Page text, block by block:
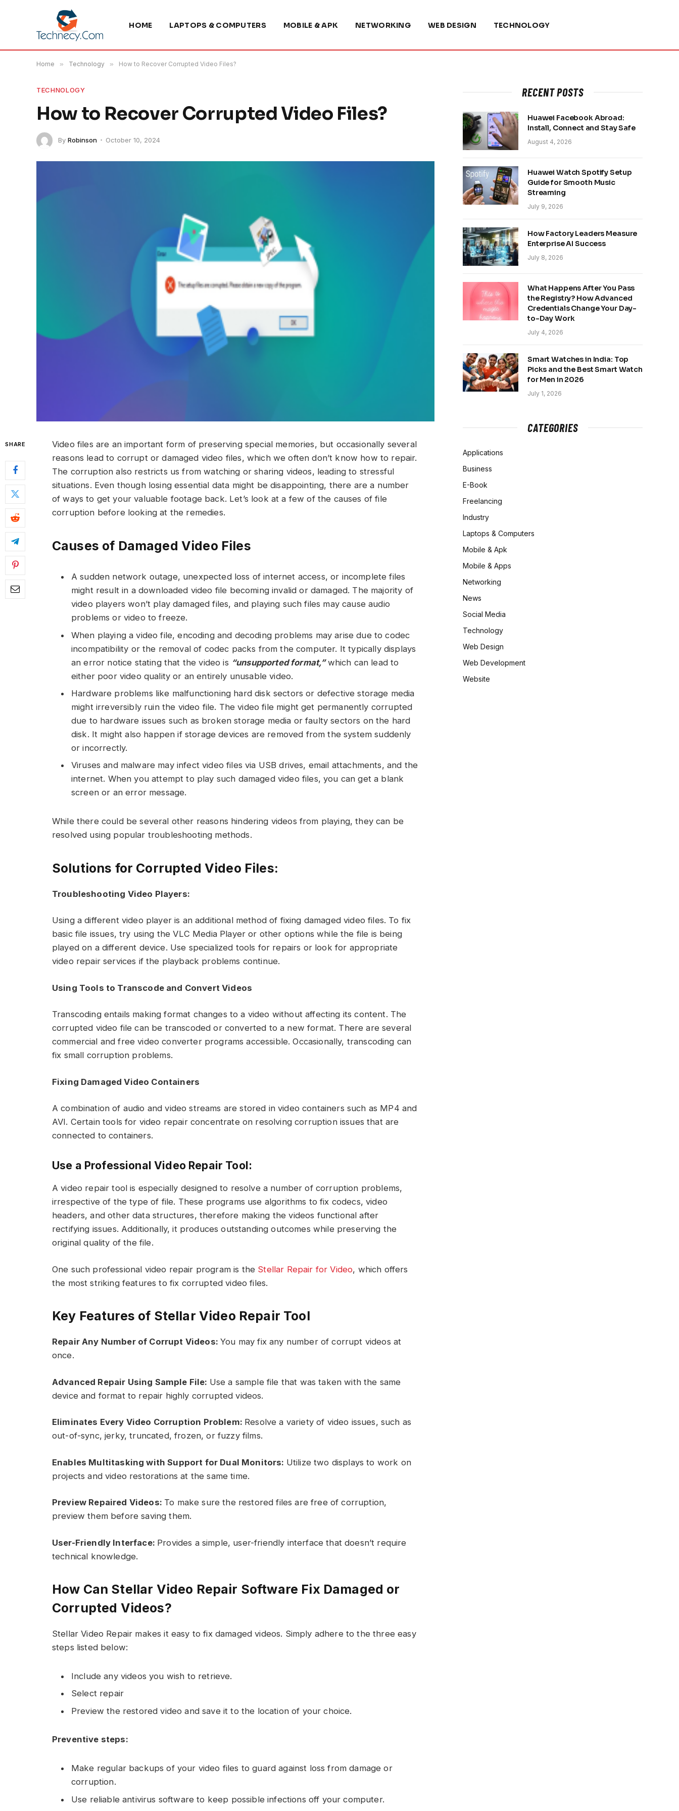
HOME LAPTOPS & COMPUTERS MOBILE & APK NETWORKING WEB DESIGN TECHNOLOGY
Home » Technology » How to Recover Corrupted Video Files?
TECHNOLOGY
How to Recover Corrupted Video Files?
By Robinson October 10, 2024
SHARE
Video files are an important form of preserving special memories, but occasionally several
reasons lead to corrupt or damaged video files, which we often don’t know how to repair.
The corruption also restricts us from watching or sharing videos, leading to stressful
situations. Even though losing essential data might be disappointing, there are a number
of ways to get your valuable footage back. Let’s look at a few of the causes of file
corruption before looking at the remedies.
Causes of Damaged Video Files
A sudden network outage, unexpected loss of internet access, or incomplete files
might result in a downloaded video file becoming invalid or damaged. The majority of
video players won’t play damaged files, and playing such files may cause audio
problems or video to freeze.
When playing a video file, encoding and decoding problems may arise due to codec
incompatibility or the removal of codec packs from the computer. It typically displays
an error notice stating that the video is “unsupported format,”which can lead to
either poor video quality or an entirely unusable video.
Hardware problems like malfunctioning hard disk sectors or defective storage media
might irreversibly ruin the video file. The video file might get permanently corrupted
due to hardware issues such as broken storage media or faulty sectors on the hard
disk. It might also happen if storage devices are removed from the system suddenly
or incorrectly.
Viruses and malware may infect video files via USB drives, email attachments, and the
internet. When you attempt to play such damaged video files, you can get a blank
screen or an error message.
While there could be several other reasons hindering videos from playing, they can be
resolved using popular troubleshooting methods.
Solutions for Corrupted Video Files:
Troubleshooting Video Players:
Using a different video player is an additional method of fixing damaged video files. To fix
basic file issues, try using the VLC Media Player or other options while the file is being
played on a different device. Use specialized tools for repairs or look for appropriate
video repair services if the playback problems continue.
Using Tools to Transcode and Convert Videos
Transcoding entails making format changes to a video without affecting its content. The
corrupted video file can be transcoded or converted to a new format. There are several
commercial and free video converter programs accessible. Occasionally, transcoding can
fix small corruption problems.
Fixing Damaged Video Containers
A combination of audio and video streams are stored in video containers such as MP4 and
AVI. Certain tools for video repair concentrate on resolving corruption issues that are
connected to containers.
Use a Professional Video Repair Tool:
A video repair tool is especially designed to resolve a number of corruption problems,
irrespective of the type of file. These programs use algorithms to fix codecs, video
headers, and other data structures, therefore making the videos functional after
rectifying issues. Additionally, it produces outstanding outcomes while preserving the
original quality of the file.
One such professional video repair program is the Stellar Repair for Video, which offers
the most striking features to fix corrupted video files.
Key Features of Stellar Video Repair Tool
Repair Any Number of Corrupt Videos:You may fix any number of corrupt videos at
once.
Advanced Repair Using Sample File: Use a sample file that was taken with the same
device and format to repair highly corrupted videos.
Eliminates Every Video Corruption Problem: Resolve a variety of video issues, such as
out-of-sync, jerky, truncated, frozen, or fuzzy films.
Enables Multitasking with Support for Dual Monitors: Utilize two displays to work on
projects and video restorations at the same time.
Preview Repaired Videos: To make sure the restored files are free of corruption,
preview them before saving them.
User-Friendly Interface: Provides a simple, user-friendly interface that doesn’t require
technical knowledge.
How Can Stellar Video Repair Software Fix Damaged or
Corrupted Videos?
Stellar Video Repair makes it easy to fix damaged videos. Simply adhere to the three easy
steps listed below:
Include any videos you wish to retrieve.
Select repair
Preview the restored video and save it to the location of your choice.
Preventive steps:
Make regular backups of your video files to guard against loss from damage or
corruption.
Use reliable antivirus software to keep possible infections off your computer.
RECENT POSTS
Huawei Facebook Abroad:
Install, Connect and Stay Safe
August 4, 2026
Huawei Watch Spotify Setup
Guide for Smooth Music
Streaming
July 9, 2026
How Factory Leaders Measure
Enterprise AI Success
July 8, 2026
What Happens After You Pass
the Registry? How Advanced
Credentials Change Your Day-
to-Day Work
July 4, 2026
Smart Watches in India: Top
Picks and the Best Smart Watch
for Men in 2026
July 1, 2026
CATEGORIES
Applications
Business
E-Book
Freelancing
Industry
Laptops & Computers
Mobile & Apk
Mobile & Apps
Networking
News
Social Media
Technology
Web Design
Web Development
Website